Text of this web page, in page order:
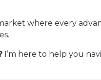
where every
I’m here to help you